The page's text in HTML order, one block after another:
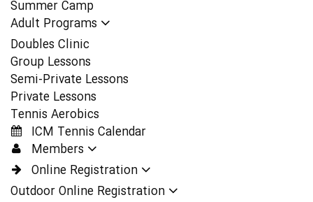
Summer Camp
Adult Programs
Doubles Clinic
Group Lessons
Semi-Private Lessons
Private Lessons
Tennis Aerobics
ICM Tennis Calendar
Members
Online Registration
Outdoor Online Registration